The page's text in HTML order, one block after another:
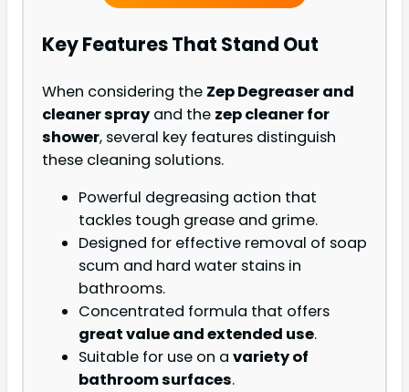
Key Features That Stand Out
When considering the Zep Degreaser and
cleaner spray and the zep cleaner for
shower, several key features distinguish
these cleaning solutions.
Powerful degreasing action that
tackles tough grease and grime.
Designed for effective removal of soap
scum and hard water stains in
bathrooms.
Concentrated formula that offers
great value and extended use.
Suitable for use on a variety of
bathroom surfaces.